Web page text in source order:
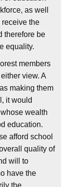
as well
the
therefore be
equality.
members
view. A
making them
it would
wealth
education.
afford school
quality of
will to
have the
the